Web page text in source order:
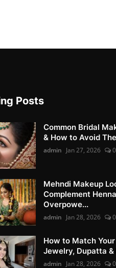
Posts
Common Bridal
& How to Avoid
admin Jan 27, 2026 0
Mehndi Makeup
Complement
Overpowe...
admin Jan 28, 2026 0
How to Match
Jewelry, Dupatta
admin Jan 28, 2026 0